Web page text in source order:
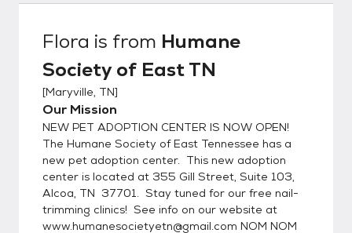
together into their forever home!
certainly not twice the price! All of our
adoptable pets are spayed or neutered
prior to adoption. They also receive
vaccinations, a deworming, flea & tick
treatment and a microchip. Cats 4
months and older are tested for Feline
Leukemia and dogs 6 months and older are
tested for Heartworms. Our puppies and
dogs receive a monthly dose of heartworm
preventative. If you currently have pets in
Flora is from Humane
Society of East TN
[Maryville, TN]
Our Mission
NEW PET ADOPTION CENTER IS NOW OPEN!
The Humane Society of East Tennessee has a
new pet adoption center. This new adoption
center is located at 355 Gill Street, Suite 103,
Alcoa, TN 37701. Stay tuned for our free nail-
trimming clinics! See info on our website at
www.humanesocietyetn@gmail.com NOM NOM